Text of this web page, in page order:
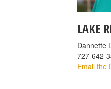
LAKE
Dannette
727-642-
Email the